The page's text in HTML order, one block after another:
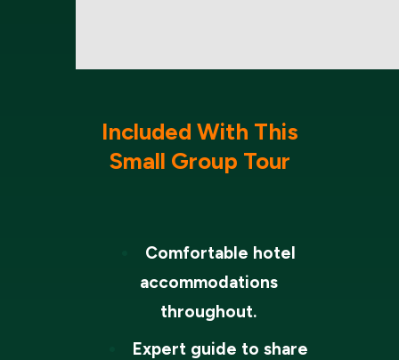
Included With This
Small Group Tour
Comfortable hotel
accommodations
throughout.
Expert guide to share